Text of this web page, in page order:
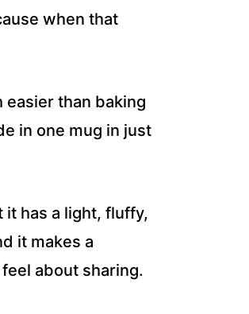
when that
easier than baking
in one mug in just
it has a light, fluffy,
it makes a
about sharing.